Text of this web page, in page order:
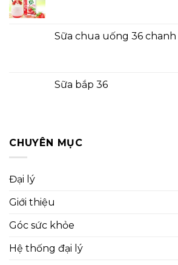
Sữa chua uống 36 chanh
Sữa bắp 36
CHUYÊN MỤC
Đại lý
Giới thiệu
Góc sức khỏe
Hệ thống đại lý